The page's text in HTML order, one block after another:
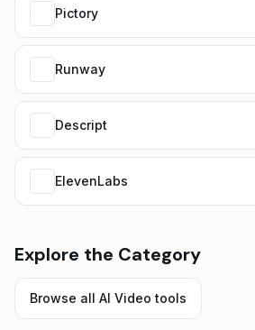
Pictory
Runway
Descript
ElevenLabs
Explore the Category
Browse all AI Video tools